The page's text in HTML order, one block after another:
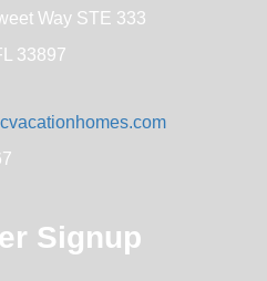
Way STE 333
33897
Signup